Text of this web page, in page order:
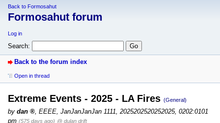
Back to Formosahut
Formosahut forum
Log in
Search:
Back to the forum index
Open in thread
Extreme Events - 2025 - LA Fires (General)
by dan
EEEE, JanJanJanJan 1111, 2025202520252025, 0202:0101
pm (575 days ago) @ dulan drift